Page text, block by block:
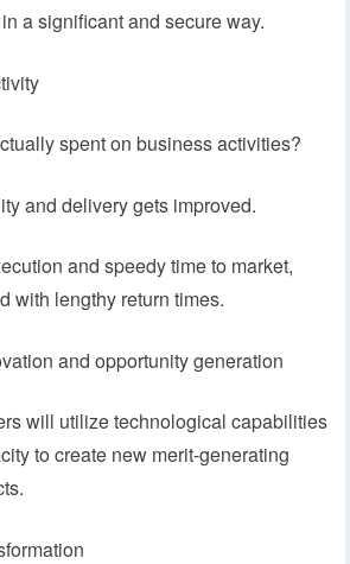
a significant and secure way.
spent on business activities?
and delivery gets improved.
and speedy time to market,
with lengthy return times.
and opportunity generation
will utilize technological capabilities
to create new merit-generating